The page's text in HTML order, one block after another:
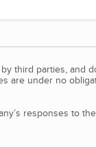
third parties, and
are under no
responses to